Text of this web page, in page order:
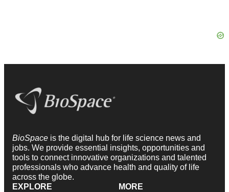
BioSpace is the digital hub for life science news and
jobs. We provide essential insights, opportunities and
tools to connect innovative organizations and talented
professionals who advance health and quality of life
across the globe.
EXPLORE
MORE